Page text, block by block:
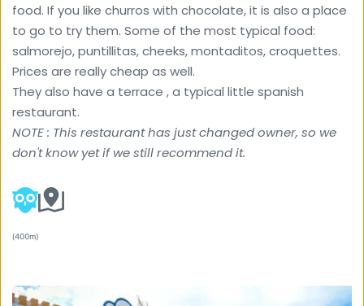
food. If you like churros with chocolate, it is also a place
to go to try them. Some of the most typical food:
salmorejo, puntillitas, cheeks, montaditos, croquettes.
Prices are really cheap as well.
They also have a terrace , a typical little spanish
restaurant.
NOTE : This restaurant has just changed owner, so we
don't know yet if we still recommend it.
(400m)